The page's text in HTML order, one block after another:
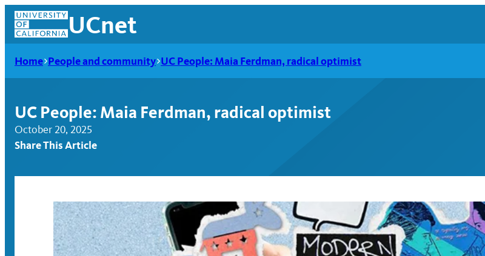
Skip
content
UCnet
UCnet
Home People and community UC People: Maia Ferdman, radical optimist
UC People: Maia Ferdman, radical optimist
October 20, 2025
Share This Article